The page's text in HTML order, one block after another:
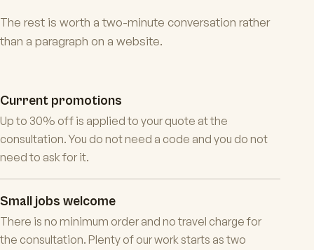
The rest is worth a two-minute conversation rather
than a paragraph on a website.
Current promotions
Up to 30% off is applied to your quote at the
consultation. You do not need a code and you do not
need to ask for it.
Small jobs welcome
There is no minimum order and no travel charge for
the consultation. Plenty of our work starts as two